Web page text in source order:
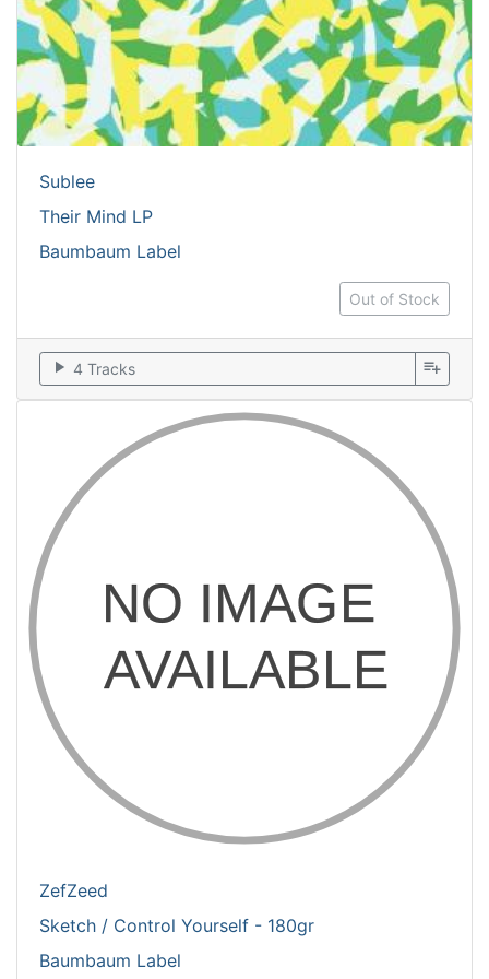
Sublee
Their Mind LP
Baumbaum Label
Out of Stock
play_arrow 4 Tracks playlist_add
ZefZeed
Sketch / Control Yourself - 180gr
Baumbaum Label